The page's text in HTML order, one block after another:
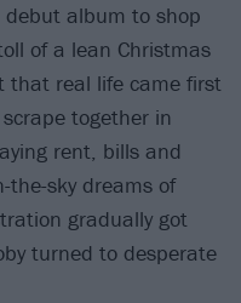
album to shop
of a lean Christmas
that real life came first
together in
rent, bills and
the-sky dreams of
gradually got
turned to desperate